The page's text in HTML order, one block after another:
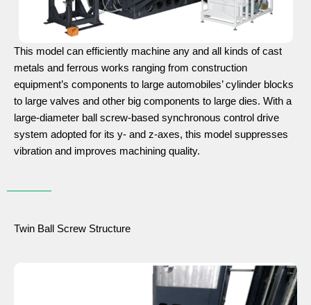
This model can efficiently machine any and all kinds of cast
metals and ferrous works ranging from construction
equipment’s components to large automobiles’ cylinder blocks
to large valves and other big components to large dies. With a
large-diameter ball screw-based synchronous control drive
system adopted for its y- and z-axes, this model suppresses
vibration and improves machining quality.
Twin Ball Screw Structure